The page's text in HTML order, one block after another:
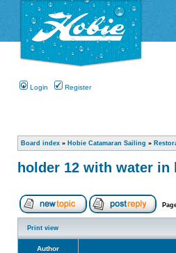
Login Register
Board index » Hobie Catamaran Sailing »
holder 12 with water in
Print view
Author